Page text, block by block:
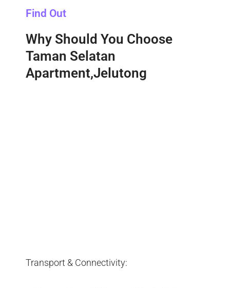
Find Out
Why Should You Choose
Taman Selatan
Apartment,Jelutong
Transport & Connectivity: